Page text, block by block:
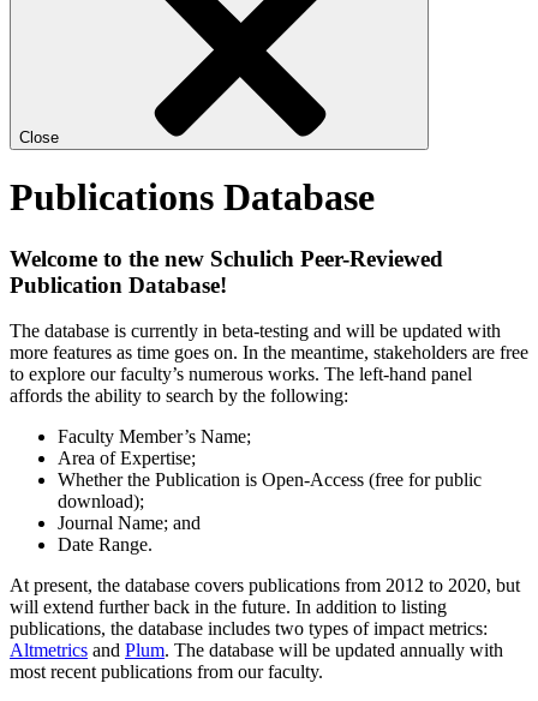
Close
Publications Database
Welcome to the new Schulich Peer-Reviewed
Publication Database!
The database is currently in beta-testing and will be updated with
more features as time goes on. In the meantime, stakeholders are free
to explore our faculty’s numerous works. The left-hand panel
affords the ability to search by the following:
Faculty Member’s Name;
Area of Expertise;
Whether the Publication is Open-Access (free for public
download);
Journal Name; and
Date Range.
At present, the database covers publications from 2012 to 2020, but
will extend further back in the future. In addition to listing
publications, the database includes two types of impact metrics:
Altmetrics and Plum. The database will be updated annually with
most recent publications from our faculty.